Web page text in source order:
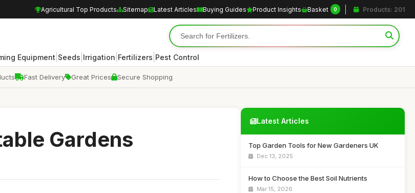
Agricultural Top Products Sitemap Latest Articles Buying Guides Product Insights Basket 0 Products: 201
Equipment Seeds Irrigation Fertilizers Pest Control
Fast Delivery Great Prices Secure Shopping
Gardens
Latest Articles
Top Garden Tools for New Gardeners UK
Dec 13, 2025
How to Choose the Best Soil Nutrients
Mar 15, 2026